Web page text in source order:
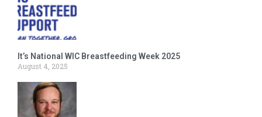
It’s National WIC Breastfeeding Week 2025
August 4, 2025